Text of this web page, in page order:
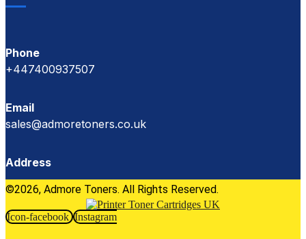
Phone
+447400937507
Email
sales@admoretoners.co.uk
Address
©2026, Admore Toners. All Rights Reserved.
Icon-facebook Instagram